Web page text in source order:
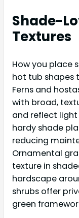
Shade-
Textures
How you place
hot tub shapes
Ferns and
with broad,
and reflect light
hardy shade
reducing
Ornamental
texture in
hardscape
shrubs offer
green